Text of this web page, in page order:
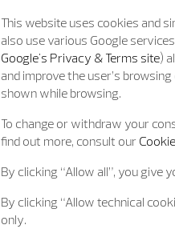
This website uses cookies and
also use various Google
Google's Privacy & Terms site)
and improve the user’s
shown while browsing.
To change or withdraw your
find out more, consult our
By clicking “Allow all”, you give
By clicking “Allow technical
only.